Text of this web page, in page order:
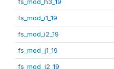
fs_mod_i1_19
fs_mod_i2_19
fs_mod_j1_19
fs_mod_j2_19